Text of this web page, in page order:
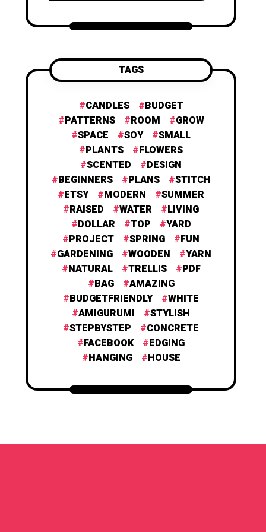
TAGS
CANDLES
BUDGET
PATTERNS
ROOM
GROW
SPACE
SOY
SMALL
PLANTS
FLOWERS
SCENTED
DESIGN
BEGINNERS
PLANS
STITCH
ETSY
MODERN
SUMMER
RAISED
WATER
LIVING
DOLLAR
TOP
YARD
PROJECT
SPRING
FUN
GARDENING
WOODEN
YARN
NATURAL
TRELLIS
PDF
BAG
AMAZING
BUDGETFRIENDLY
WHITE
AMIGURUMI
STYLISH
STEPBYSTEP
CONCRETE
FACEBOOK
EDGING
HANGING
HOUSE